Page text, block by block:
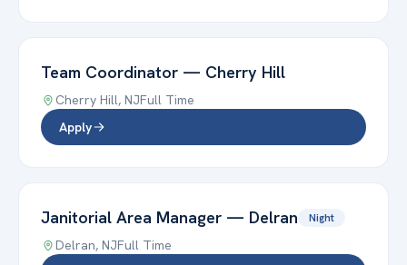
Team Coordinator — Cherry Hill
Cherry Hill, NJFull Time
Apply
Janitorial Area Manager — Delran Night
Delran, NJFull Time